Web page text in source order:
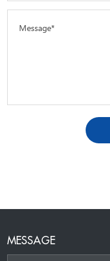
Message*
MESSAGE